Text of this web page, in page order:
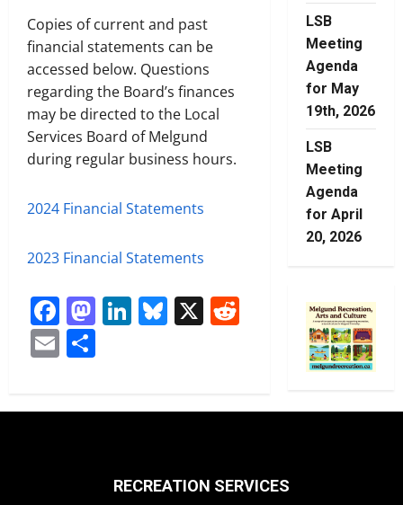
Copies of current and past
financial statements can be
accessed below. Questions
regarding the Board’s finances
may be directed to the Local
Services Board of Melgund
during regular business hours.
2024 Financial Statements
2023 Financial Statements
Facebook
Mastodon
LinkedIn
Bluesky
X
Reddit
Email
LSB
Meeting
Agenda
for May
19th, 2026
LSB
Meeting
Agenda
for April
20, 2026
RECREATION SERVICES